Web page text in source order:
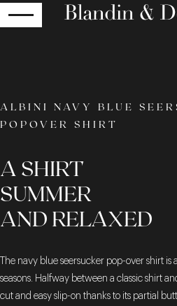
ALBINI NAVY BLUE
POPOVER SHIRT
A SHIRT
SUMMER
AND RELAXED
The navy blue seersucker pop-over shirt
seasons. Halfway between a classic shirt
cut and easy slip-on thanks to its partial